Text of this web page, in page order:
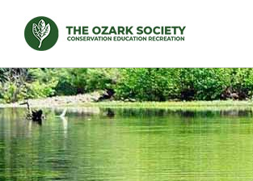
content